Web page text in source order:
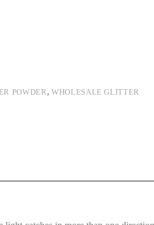
POWDER, WHOLESALE GLITTER